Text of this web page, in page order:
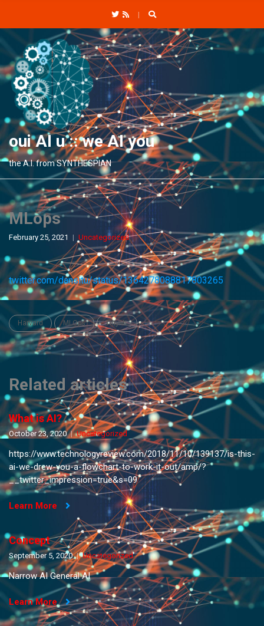
R
:
oui AI u :: we AI you
the A.I. from SYNTHESPIAN
MLops
February 25, 2021 Uncategorized
twitter.com/dansitu/status/1364278088817803265
Harvard MLOps TinyML
Related articles
What is AI?
October 23, 2020 Uncategorized
https://www.technologyreview.com/2018/11/10/139137/is-this-
ai-we-drew-you-a-flowchart-to-work-it-out/amp/?
__twitter_impression=true&s=09
Learn More
Concept
September 5, 2020 Uncategorized
Narrow AI General AI
Learn More